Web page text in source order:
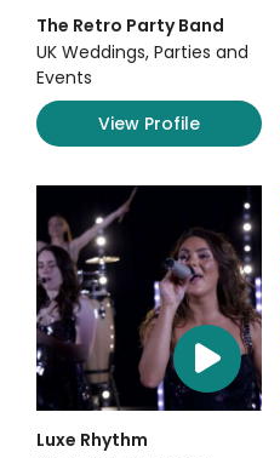
The Retro Party Band
UK Weddings, Parties and
Events
View Profile
Luxe Rhythm